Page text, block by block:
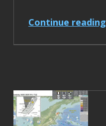
Continue reading